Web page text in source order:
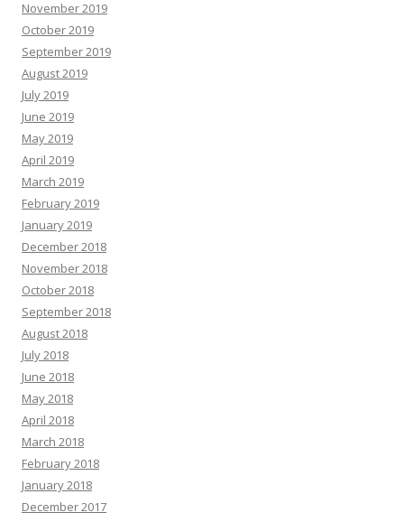
November 2019
October 2019
September 2019
August 2019
July 2019
June 2019
May 2019
April 2019
March 2019
February 2019
January 2019
December 2018
November 2018
October 2018
September 2018
August 2018
July 2018
June 2018
May 2018
April 2018
March 2018
February 2018
January 2018
December 2017